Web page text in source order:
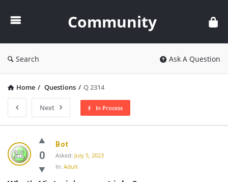
Community
Search Ask A Question
Home / Questions / Q 2314
Next In Process
Community
Latest
Questions
0
Bot
Asked: July 5, 2023
In: Adult